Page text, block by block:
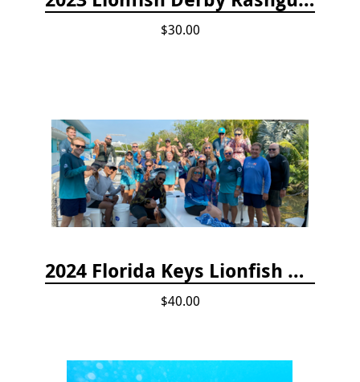
$30.00
2024 Florida Keys Lionfish Collecting & Handling Workshops
$40.00